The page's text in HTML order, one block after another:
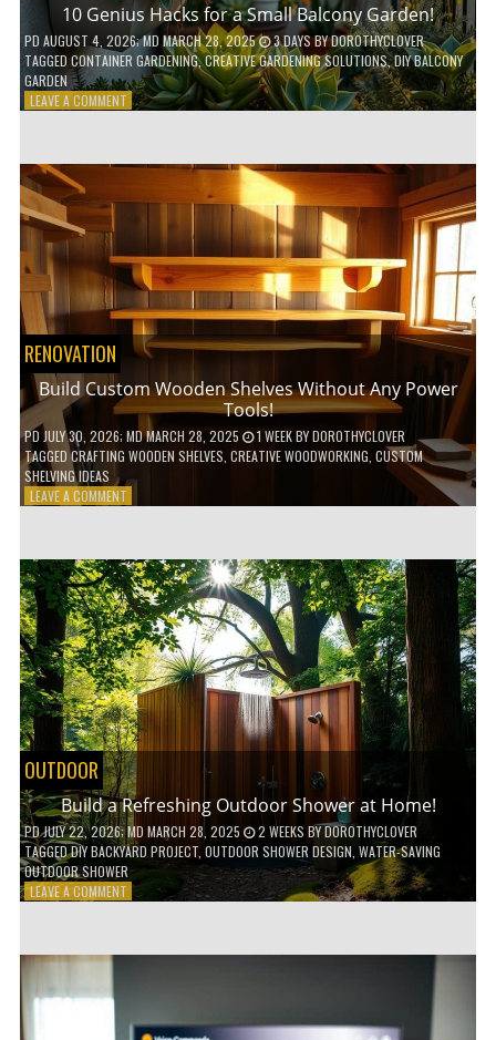
10 Genius Hacks for a Small Balcony Garden!
PD AUGUST 4, 2026; MD MARCH 28, 2025 3 DAYSBYDOROTHYCLOVER
TAGGED CONTAINER GARDENING,CREATIVE GARDENING SOLUTIONS,DIY BALCONY
GARDEN
LEAVE A COMMENTON
A
BALCONY
GARDEN!
RENOVATION
Build Custom Wooden Shelves Without Any Power
Tools!
PD JULY 30, 2026; MD MARCH 28, 2025 1 WEEKBYDOROTHYCLOVER
TAGGEDCRAFTING WOODEN SHELVES CREATIVE WOODWORKING CUSTOM
SHELVING IDEAS
LEAVE A COMMENTON
SHELVES
WITHOUT
ANY
POWER
TOOLS!
OUTDOOR
Build a Refreshing Outdoor Shower at Home!
PDJULY 22, 2026; MD MARCH 28, 2025 2 WEEKS BYDOROTHYCLOVER
TAGGEDDIY BACKYARD PROJECT, OUTDOOR SHOWER DESIGN WATER-SAVING
OUTDOOR SHOWER
LEAVE A COMMENTON
HOME!